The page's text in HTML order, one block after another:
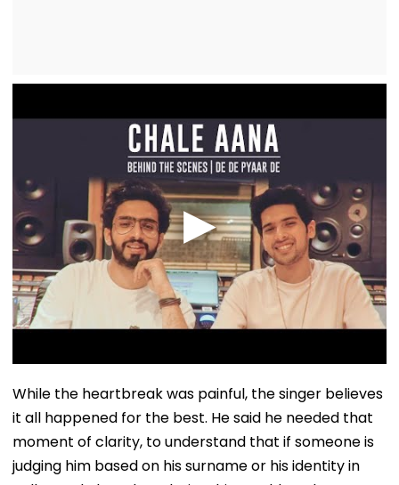
While the heartbreak was painful, the singer believes
it all happened for the best. He said he needed that
moment of clarity, to understand that if someone is
judging him based on his surname or his identity in